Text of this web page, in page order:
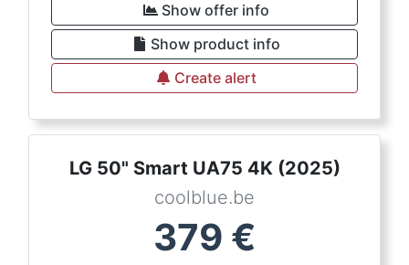
Show offer info
Show product info
Create alert
LG 50" Smart UA75 4K (2025)
coolblue.be
379 €